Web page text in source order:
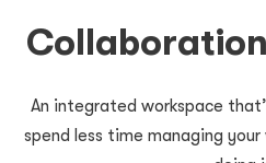
An integrated workspace
spend less time managing